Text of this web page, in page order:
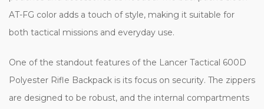
AT-FG color adds a touch of style, making it suitable for
both tactical missions and everyday use.
One of the standout features of the Lancer Tactical 600D
Polyester Rifle Backpack is its focus on security. The zippers
are designed to be robust, and the internal compartments